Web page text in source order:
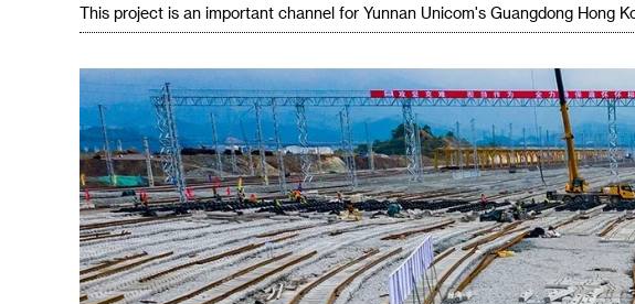
This project is an important channel for Yunnan Unicom's Guangdong Hong